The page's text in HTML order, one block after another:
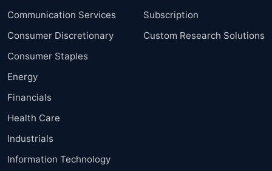
Communication Services
Consumer Discretionary
Consumer Staples
Energy
Financials
Health Care
Industrials
Information Technology
Subscription
Custom Research Solutions